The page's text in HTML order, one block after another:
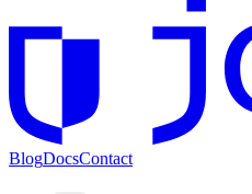
BlogDocsContact